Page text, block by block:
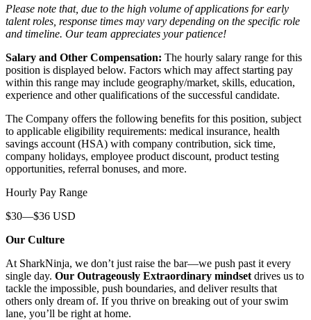
Please note that, due to the high volume of applications for early
talent roles, response times may vary depending on the specific role
and timeline. Our team appreciates your patience!
Salary and Other Compensation: The hourly salary range for this
position is displayed below. Factors which may affect starting pay
within this range may include geography/market, skills, education,
experience and other qualifications of the successful candidate.
The Company offers the following benefits for this position, subject
to applicable eligibility requirements: medical insurance, health
savings account (HSA) with company contribution, sick time,
company holidays, employee product discount, product testing
opportunities, referral bonuses, and more.
Hourly Pay Range
$30—$36 USD
Our Culture
At SharkNinja, we don’t just raise the bar—we push past it every
single day. Our Outrageously Extraordinary mindset drives us to
tackle the impossible, push boundaries, and deliver results that
others only dream of. If you thrive on breaking out of your swim
lane, you’ll be right at home.